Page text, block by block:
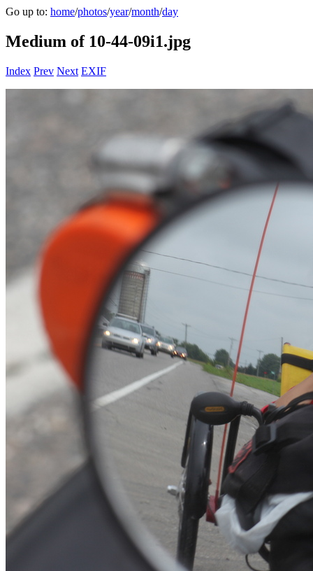
Go up to: home/photos/year/month/day
Medium of 10-44-09i1.jpg
Index Prev Next EXIF